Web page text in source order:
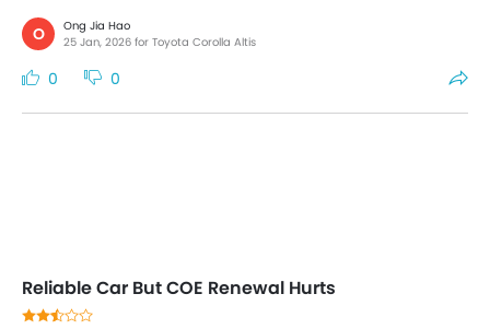
O
Ong Jia Hao
25 Jan, 2026 for Toyota Corolla Altis
0 0
Reliable Car But COE Renewal Hurts